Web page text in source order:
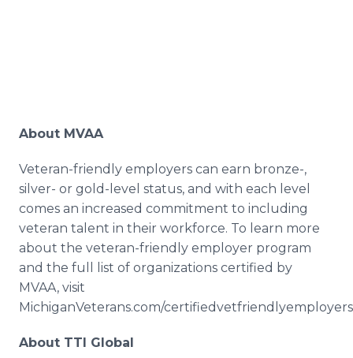
About MVAA
Veteran-friendly employers can earn bronze-,
silver- or gold-level status, and with each level
comes an increased commitment to including
veteran talent in their workforce. To learn more
about the veteran-friendly employer program
and the full list of organizations certified by
MVAA, visit
MichiganVeterans.com/
About TTI Global